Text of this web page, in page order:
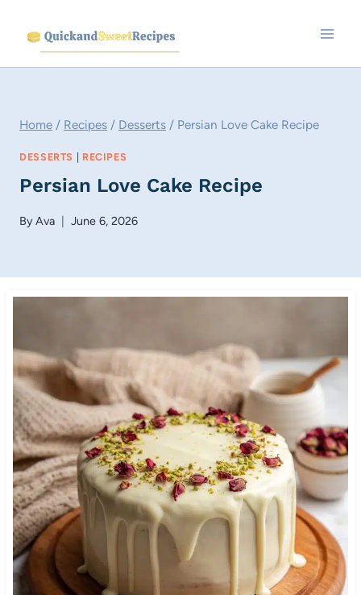
content
Home / Recipes / Desserts / Persian Love Cake Recipe
DESSERTS RECIPES
Persian Love Cake Recipe
ByAva June 6, 2026